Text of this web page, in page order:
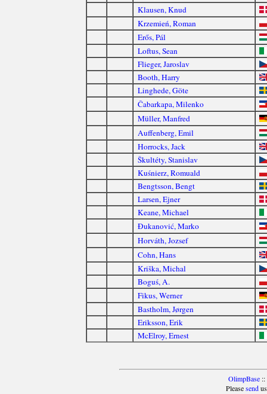
Klausen, Knud
Krzemień, Roman
Erős, Pál
Loftus, Sean
Flieger, Jaroslav
Booth, Harry
Linghede, Göte
Čabarkapa, Milenko
Müller, Manfred
Auffenberg, Emil
Horrocks, Jack
Škultéty, Stanislav
Kuśnierz, Romuald
Bengtsson, Bengt
Larsen, Ejner
Keane, Michael
Đukanović, Marko
Horváth, Jozsef
Cohn, Hans
Kriška, Michal
Boguś, A.
Fikus, Werner
Bastholm, Jørgen
Eriksson, Erik
McElroy, Ernest
OlimpBase::
Pleasesendus